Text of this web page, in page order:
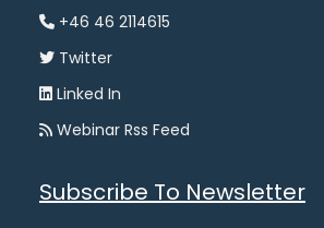
+46 46 2114615
Twitter
Linked In
Webinar Rss Feed
Subscribe To Newsletter